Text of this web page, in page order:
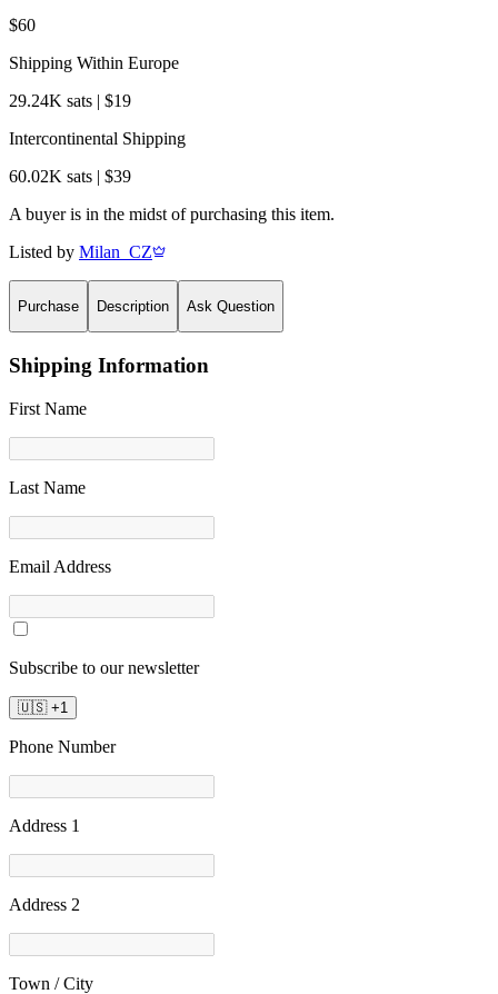
$60
Shipping Within Europe
29.24K sats | $19
Intercontinental Shipping
60.02K sats | $39
A buyer is in the midst of purchasing this item.
Listed by Milan_CZ
Purchase Description Ask Question
Shipping Information
First Name
Last Name
Email Address
Subscribe to our newsletter
🇺🇸 +1
Phone Number
Address 1
Address 2
Town / City